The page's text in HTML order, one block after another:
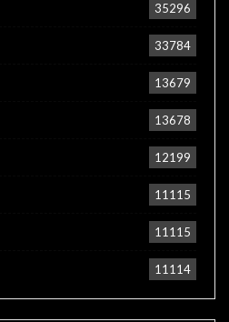
35296
33784
13679
13678
12199
11115
11115
11114